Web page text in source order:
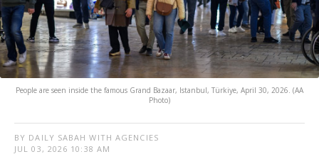
People are seen inside the famous Grand Bazaar, Istanbul, Türkiye, April 30, 2026. (AA
Photo)
BY DAILY SABAH WITH AGENCIES
JUL 03, 2026 10:38 AM